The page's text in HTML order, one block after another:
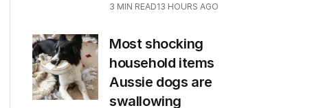
3 MIN READ13 HOURS AGO
Most shocking
household items
Aussie dogs are
swallowing